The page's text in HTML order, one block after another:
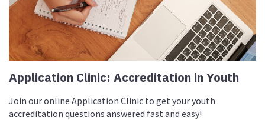
Application Clinic: Accreditation in Youth
Join our online Application Clinic to get your youth
accreditation questions answered fast and easy!